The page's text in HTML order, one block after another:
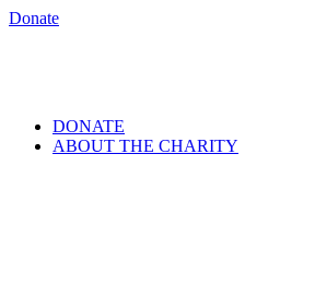
Donate
DONATE
ABOUT THE CHARITY